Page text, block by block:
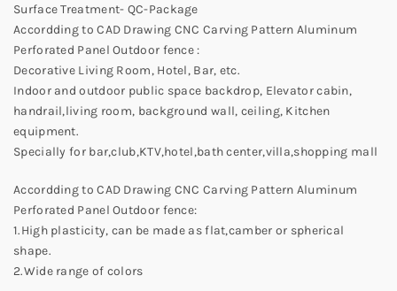
Surface Treatment- QC-Package
Accordding to CAD Drawing CNC Carving Pattern Aluminum
Perforated Panel Outdoor fence :
Decorative Living Room, Hotel, Bar, etc.
Indoor and outdoor public space backdrop, Elevator cabin,
handrail,living room, background wall, ceiling, Kitchen
equipment.
Specially for bar,club,KTV,hotel,bath center,villa,shopping mall
Accordding to CAD Drawing CNC Carving Pattern Aluminum
Perforated Panel Outdoor fence:
1.High plasticity, can be made as flat,camber or spherical
shape.
2.Wide range of colors